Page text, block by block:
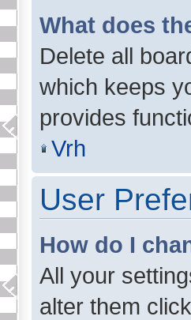
What does
Delete all
which keeps
provides
Vrh
User
How do I
All your
alter them